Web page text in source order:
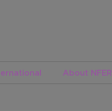
About NFER